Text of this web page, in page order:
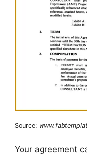
Source:
Your agreement